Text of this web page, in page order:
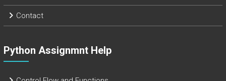
Contact
Python Assignmnt Help